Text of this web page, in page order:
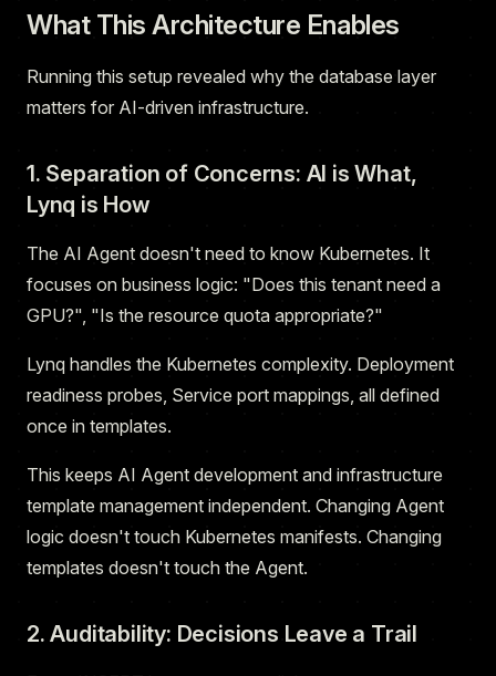
What This Architecture Enables
Running this setup revealed why the database layer
matters for AI-driven infrastructure.
1. Separation of Concerns: AI is What,
Lynq is How
The AI Agent doesn't need to know Kubernetes. It
focuses on business logic: "Does this tenant need a
GPU?", "Is the resource quota appropriate?"
Lynq handles the Kubernetes complexity. Deployment
readiness probes, Service port mappings, all defined
once in templates.
This keeps AI Agent development and infrastructure
template management independent. Changing Agent
logic doesn't touch Kubernetes manifests. Changing
templates doesn't touch the Agent.
2. Auditability: Decisions Leave a Trail